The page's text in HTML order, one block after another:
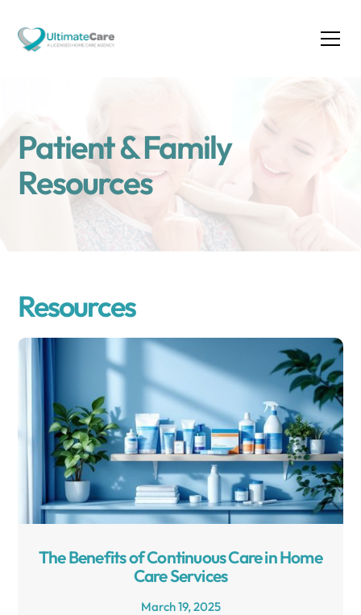
Patient & Family
Resources
Resources
The Benefits of Continuous Care in Home
Care Services
March 19, 2025